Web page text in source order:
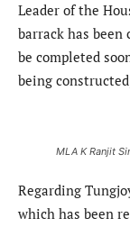
Leader of the
barrack has
be completed
being
MLA K Ranjit
Regarding
which has been